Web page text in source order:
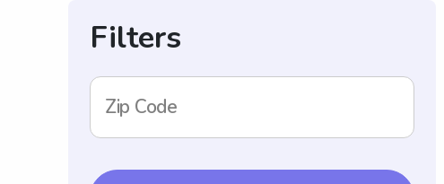
Filters
Zip Code